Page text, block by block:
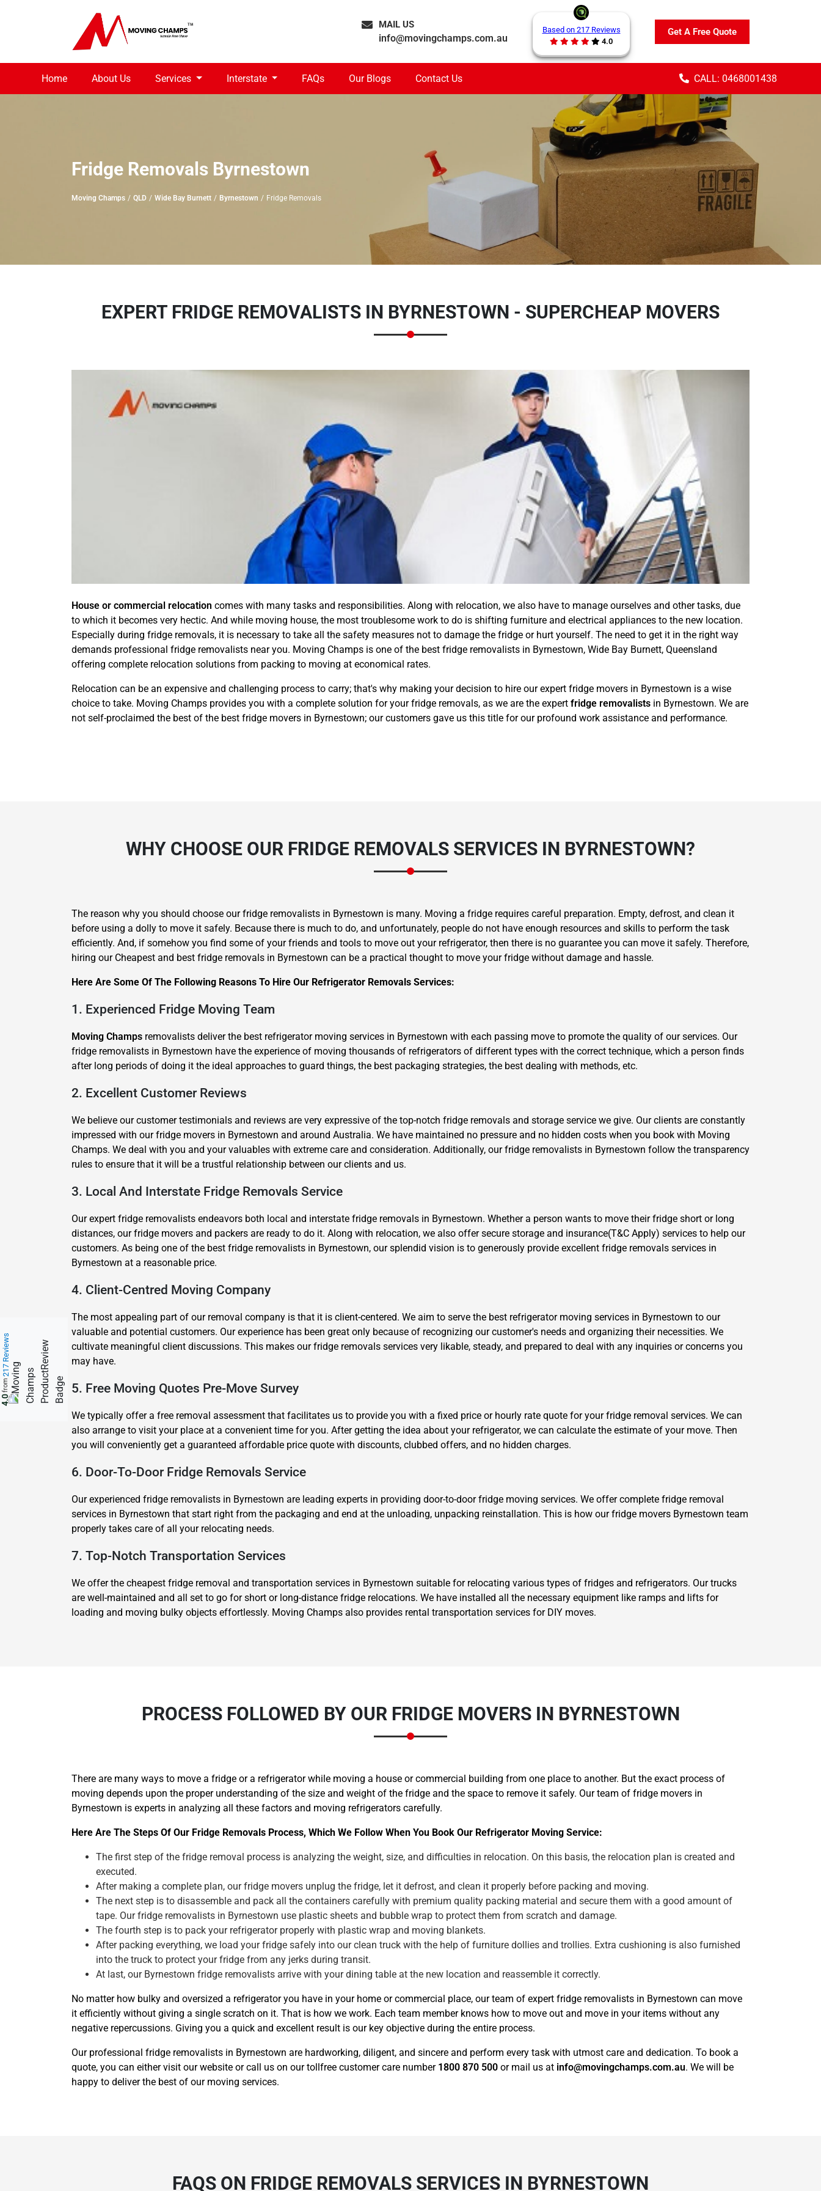
MAIL US
info@movingchamps.com.au
Based on 217 Reviews
4.0
Get A Free Quote
Home About Us Services Interstate FAQs Our Blogs Contact Us CALL: 0468001438
Fridge Removals Byrnestown
Moving Champs QLD Wide Bay Burnett Byrnestown Fridge Removals
EXPERT FRIDGE REMOVALISTS IN BYRNESTOWN - SUPERCHEAP MOVERS
House or commercial relocation comes with many tasks and responsibilities. Along with relocation, we also have to manage ourselves and other tasks, due
to which it becomes very hectic. And while moving house, the most troublesome work to do is shifting furniture and electrical appliances to the new location.
Especially during fridge removals, it is necessary to take all the safety measures not to damage the fridge or hurt yourself. The need to get it in the right way
demands professional fridge removalists near you. Moving Champs is one of the best fridge removalists in Byrnestown, Wide Bay Burnett, Queensland
offering complete relocation solutions from packing to moving at economical rates.
Relocation can be an expensive and challenging process to carry; that's why making your decision to hire our expert fridge movers in Byrnestown is a wise
choice to take. Moving Champs provides you with a complete solution for your fridge removals, as we are the expert fridge removalists in Byrnestown. We are
not self-proclaimed the best of the best fridge movers in Byrnestown; our customers gave us this title for our profound work assistance and performance.
WHY CHOOSE OUR FRIDGE REMOVALS SERVICES IN BYRNESTOWN?
The reason why you should choose our fridge removalists in Byrnestown is many. Moving a fridge requires careful preparation. Empty, defrost, and clean it
before using a dolly to move it safely. Because there is much to do, and unfortunately, people do not have enough resources and skills to perform the task
efficiently. And, if somehow you find some of your friends and tools to move out your refrigerator, then there is no guarantee you can move it safely. Therefore,
hiring our Cheapest and best fridge removals in Byrnestown can be a practical thought to move your fridge without damage and hassle.
Here Are Some Of The Following Reasons To Hire Our Refrigerator Removals Services:
1. Experienced Fridge Moving Team
Moving Champs removalists deliver the best refrigerator moving services in Byrnestown with each passing move to promote the quality of our services. Our
fridge removalists in Byrnestown have the experience of moving thousands of refrigerators of different types with the correct technique, which a person finds
after long periods of doing it the ideal approaches to guard things, the best packaging strategies, the best dealing with methods, etc.
2. Excellent Customer Reviews
We believe our customer testimonials and reviews are very expressive of the top-notch fridge removals and storage service we give. Our clients are constantly
impressed with our fridge movers in Byrnestown and around Australia. We have maintained no pressure and no hidden costs when you book with Moving
Champs. We deal with you and your valuables with extreme care and consideration. Additionally, our fridge removalists in Byrnestown follow the transparency
rules to ensure that it will be a trustful relationship between our clients and us.
3. Local And Interstate Fridge Removals Service
Our expert fridge removalists endeavors both local and interstate fridge removals in Byrnestown. Whether a person wants to move their fridge short or long
distances, our fridge movers and packers are ready to do it. Along with relocation, we also offer secure storage and insurance(T&C Apply) services to help our
customers. As being one of the best fridge removalists in Byrnestown, our splendid vision is to generously provide excellent fridge removals services in
Byrnestown at a reasonable price.
4. Client-Centred Moving Company
The most appealing part of our removal company is that it is client-centered. We aim to serve the best refrigerator moving services in Byrnestown to our
valuable and potential customers. Our experience has been great only because of recognizing our customer's needs and organizing their necessities. We
cultivate meaningful client discussions. This makes our fridge removals services very likable, steady, and prepared to deal with any inquiries or concerns you
may have.
5. Free Moving Quotes Pre-Move Survey
We typically offer a free removal assessment that facilitates us to provide you with a fixed price or hourly rate quote for your fridge removal services. We can
also arrange to visit your place at a convenient time for you. After getting the idea about your refrigerator, we can calculate the estimate of your move. Then
you will conveniently get a guaranteed affordable price quote with discounts, clubbed offers, and no hidden charges.
6. Door-To-Door Fridge Removals Service
Our experienced fridge removalists in Byrnestown are leading experts in providing door-to-door fridge moving services. We offer complete fridge removal
services in Byrnestown that start right from the packaging and end at the unloading, unpacking reinstallation. This is how our fridge movers Byrnestown team
properly takes care of all your relocating needs.
7. Top-Notch Transportation Services
We offer the cheapest fridge removal and transportation services in Byrnestown suitable for relocating various types of fridges and refrigerators. Our trucks
are well-maintained and all set to go for short or long-distance fridge relocations. We have installed all the necessary equipment like ramps and lifts for
loading and moving bulky objects effortlessly. Moving Champs also provides rental transportation services for DIY moves.
PROCESS FOLLOWED BY OUR FRIDGE MOVERS IN BYRNESTOWN
There are many ways to move a fridge or a refrigerator while moving a house or commercial building from one place to another. But the exact process of
moving depends upon the proper understanding of the size and weight of the fridge and the space to remove it safely. Our team of fridge movers in
Byrnestown is experts in analyzing all these factors and moving refrigerators carefully.
Here Are The Steps Of Our Fridge Removals Process, Which We Follow When You Book Our Refrigerator Moving Service:
The first step of the fridge removal process is analyzing the weight, size, and difficulties in relocation. On this basis, the relocation plan is created and
executed.
After making a complete plan, our fridge movers unplug the fridge, let it defrost, and clean it properly before packing and moving.
The next step is to disassemble and pack all the containers carefully with premium quality packing material and secure them with a good amount of
tape. Our fridge removalists in Byrnestown use plastic sheets and bubble wrap to protect them from scratch and damage.
The fourth step is to pack your refrigerator properly with plastic wrap and moving blankets.
After packing everything, we load your fridge safely into our clean truck with the help of furniture dollies and trollies. Extra cushioning is also furnished
into the truck to protect your fridge from any jerks during transit.
At last, our Byrnestown fridge removalists arrive with your dining table at the new location and reassemble it correctly.
No matter how bulky and oversized a refrigerator you have in your home or commercial place, our team of expert fridge removalists in Byrnestown can move
it efficiently without giving a single scratch on it. That is how we work. Each team member knows how to move out and move in your items without any
negative repercussions. Giving you a quick and excellent result is our key objective during the entire process.
Our professional fridge removalists in Byrnestown are hardworking, diligent, and sincere and perform every task with utmost care and dedication. To book a
quote, you can either visit our website or call us on our tollfree customer care number 1800 870 500 or mail us at info@movingchamps.com.au. We will be
happy to deliver the best of our moving services.
FAQS ON FRIDGE REMOVALS SERVICES IN BYRNESTOWN
4.0
from
217 Reviews
REQUEST A FREE QUOTE
Need Cleaning Service?
Get A Free Quote